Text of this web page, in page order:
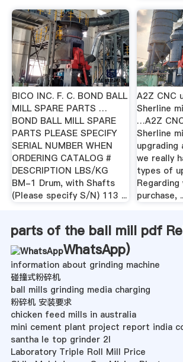
BICO INC. F. C. BOND BALL
MILL SPARE PARTS …
BOND BALL MILL SPARE
PARTS PLEASE SPECIFY
SERIAL NUMBER WHEN
ORDERING CATALOG #
DESCRIPTION LBS/KG
BM-1 Drum, with Shafts
(Please specify S/N) 113 ...
A2Z CNC
Sherline
…A2Z
Sherline
upgrading
we really
types of
purchase,
parts of the ball mill pdf
WhatsApp)
information about grinding machine
碰撞式粉碎机
ball mills grinding media charging
粉碎机 安装要求
chicken feed mills in australia
mini cement plant project report india
santha le top grinder 2l
Laboratory Triple Roll Mill Price